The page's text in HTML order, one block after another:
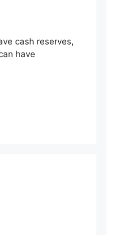
cash reserves,
have